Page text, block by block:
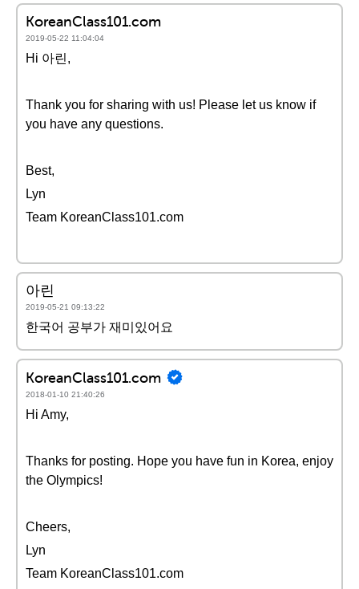
KoreanClass101.com
2019-05-22 11:04:04
Hi 아린,
Thank you for sharing with us! Please let us know if
you have any questions.
Best,
Lyn
Team KoreanClass101.com
아린
2019-05-21 09:13:22
한국어 공부가 재미있어요
KoreanClass101.com
2018-01-10 21:40:26
Hi Amy,
Thanks for posting. Hope you have fun in Korea, enjoy
the Olympics!
Cheers,
Lyn
Team KoreanClass101.com